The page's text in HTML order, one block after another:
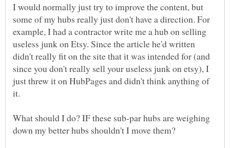
I would normally just try to improve the content, but
some of my hubs really just don't have a direction. For
example, I had a contractor write me a hub on selling
useless junk on Etsy. Since the article he'd written
didn't really fit on the site that it was intended for (and
since you don't really sell your useless junk on etsy), I
just threw it on HubPages and didn't think anything of
What should I do? IF these sub-par hubs are weighing